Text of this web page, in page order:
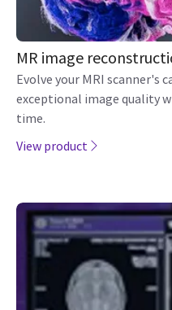
MR image
Evolve your MRI scanner's
exceptional image quality
time.
View product